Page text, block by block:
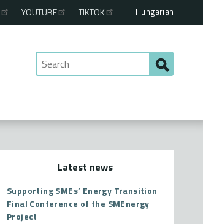
Hungarian
YOUTUBE TIKTOK
Latest news
Supporting SMEs’ Energy Transition
Final Conference of the SMEnergy
Project